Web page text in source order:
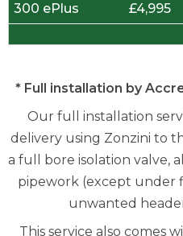
£4,995
* Full installation by
Our full installation
delivery using Zonzini to
a full bore isolation valve,
pipework (except under
unwanted
This service also comes